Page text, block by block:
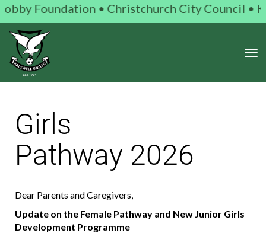
• Christchurch City Council • Kiwi
Girls
Pathway 2026
Dear Parents and Caregivers,
Update on the Female Pathway and New Junior Girls
Development Programme